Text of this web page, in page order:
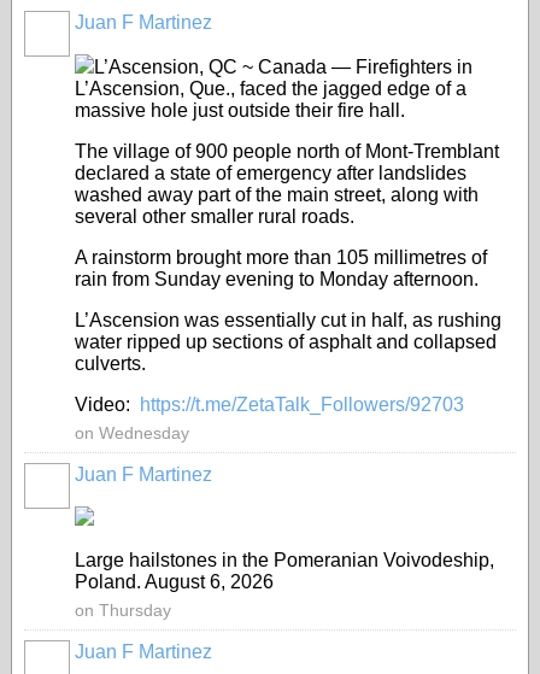
Juan F Martinez
L’Ascension, QC ~ Canada — Firefighters in
L’Ascension, Que., faced the jagged edge of a
massive hole just outside their fire hall.
The village of 900 people north of Mont-Tremblant
declared a state of emergency after landslides
washed away part of the main street, along with
several other smaller rural roads.
A rainstorm brought more than 105 millimetres of
rain from Sunday evening to Monday afternoon.
L’Ascension was essentially cut in half, as rushing
water ripped up sections of asphalt and collapsed
culverts.
Video:
https://t.me/ZetaTalk_Followers/92703
on Wednesday
Juan F Martinez
Large hailstones in the Pomeranian Voivodeship,
Poland. August 6, 2026
on Thursday
Juan F Martinez